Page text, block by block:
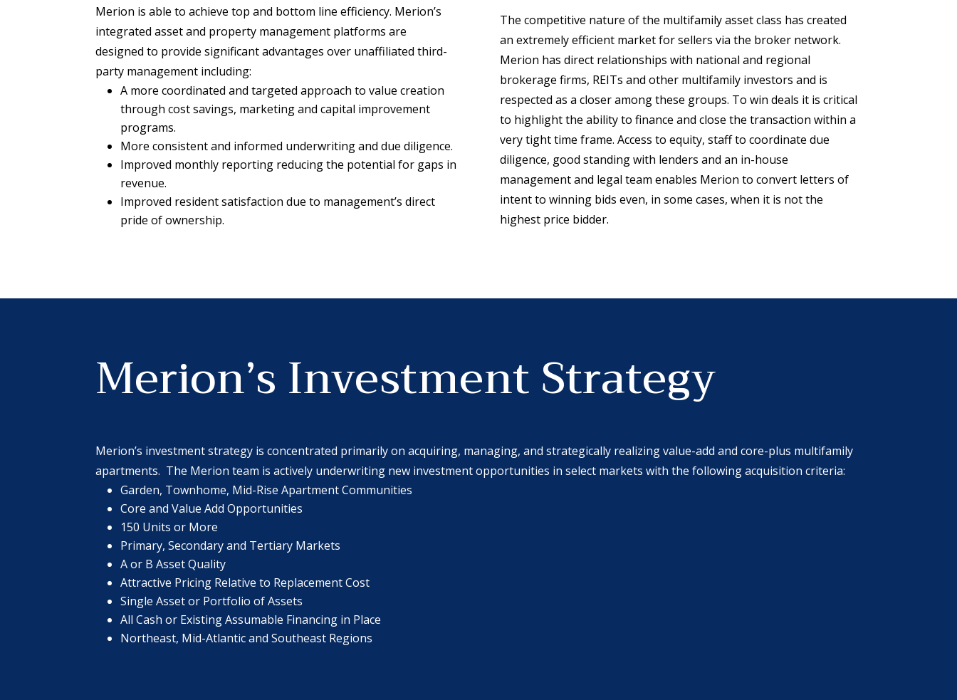
Merion is able to achieve top and bottom line efficiency. Merion’s
integrated asset and property management platforms are
designed to provide significant advantages over unaffiliated third-
party management including:
A more coordinated and targeted approach to value creation
through cost savings, marketing and capital improvement
programs.
More consistent and informed underwriting and due diligence.
Improved monthly reporting reducing the potential for gaps in
revenue.
Improved resident satisfaction due to management’s direct
pride of ownership.
The competitive nature of the multifamily asset class has created
an extremely efficient market for sellers via the broker network.
Merion has direct relationships with national and regional
brokerage firms, REITs and other multifamily investors and is
respected as a closer among these groups. To win deals it is critical
to highlight the ability to finance and close the transaction within a
very tight time frame. Access to equity, staff to coordinate due
diligence, good standing with lenders and an in-house
management and legal team enables Merion to convert letters of
intent to winning bids even, in some cases, when it is not the
highest price bidder.
Merion’s Investment Strategy
Merion’s investment strategy is concentrated primarily on acquiring, managing, and strategically realizing value-add and core-plus multifamily
apartments. The Merion team is actively underwriting new investment opportunities in select markets with the following acquisition criteria:
Garden, Townhome, Mid-Rise Apartment Communities
Core and Value Add Opportunities
150 Units or More
Primary, Secondary and Tertiary Markets
A or B Asset Quality
Attractive Pricing Relative to Replacement Cost
Single Asset or Portfolio of Assets
All Cash or Existing Assumable Financing in Place
Northeast, Mid-Atlantic and Southeast Regions